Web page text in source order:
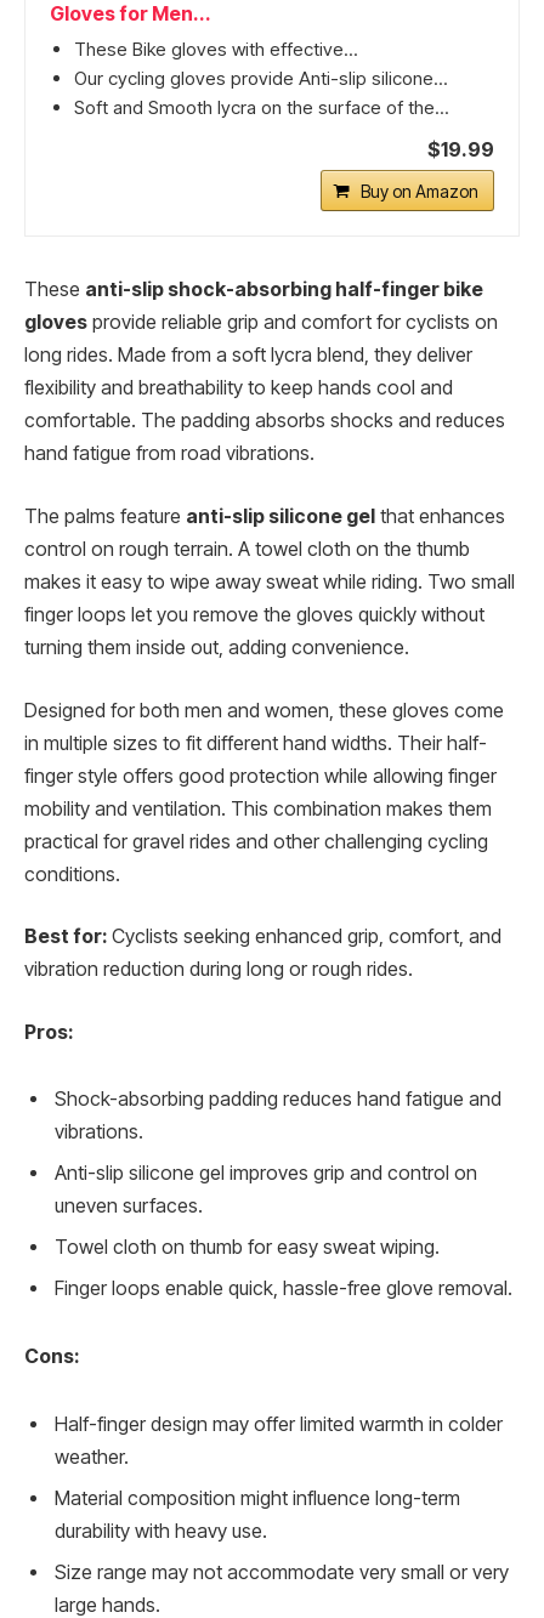
Gloves for Men...
These Bike gloves with effective...
Our cycling gloves provide Anti-slip silicone...
Soft and Smooth lycra on the surface of the...
$19.99
Buy on Amazon
These anti-slip shock-absorbing half-finger bike
gloves provide reliable grip and comfort for cyclists on
long rides. Made from a soft lycra blend, they deliver
flexibility and breathability to keep hands cool and
comfortable. The padding absorbs shocks and reduces
hand fatigue from road vibrations.
The palms feature anti-slip silicone gel that enhances
control on rough terrain. A towel cloth on the thumb
makes it easy to wipe away sweat while riding. Two small
finger loops let you remove the gloves quickly without
turning them inside out, adding convenience.
Designed for both men and women, these gloves come
in multiple sizes to fit different hand widths. Their half-
finger style offers good protection while allowing finger
mobility and ventilation. This combination makes them
practical for gravel rides and other challenging cycling
conditions.
Best for: Cyclists seeking enhanced grip, comfort, and
vibration reduction during long or rough rides.
Pros:
Shock-absorbing padding reduces hand fatigue and
vibrations.
Anti-slip silicone gel improves grip and control on
uneven surfaces.
Towel cloth on thumb for easy sweat wiping.
Finger loops enable quick, hassle-free glove removal.
Cons:
Half-finger design may offer limited warmth in colder
weather.
Material composition might influence long-term
durability with heavy use.
Size range may not accommodate very small or very
large hands.